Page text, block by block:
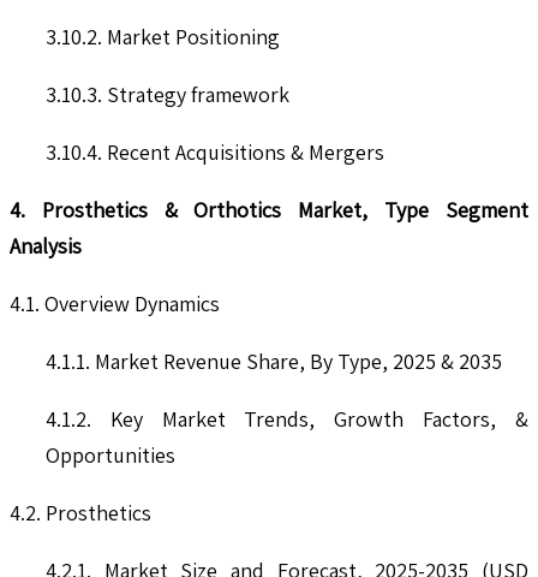
3.10.2. Market Positioning
3.10.3. Strategy framework
3.10.4. Recent Acquisitions & Mergers
4. Prosthetics & Orthotics Market, Type Segment
Analysis
4.1. Overview Dynamics
4.1.1. Market Revenue Share, By Type, 2025 & 2035
4.1.2. Key Market Trends, Growth Factors, &
Opportunities
4.2. Prosthetics
4.2.1. Market Size and Forecast, 2025-2035 (USD